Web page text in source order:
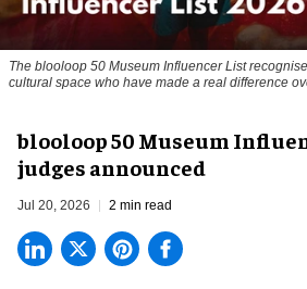
The blooloop 50 Museum Influencer List
cultural space who have made a real difference
blooloop 50 Museum
judges announced
Jul 20, 2026 2 min read